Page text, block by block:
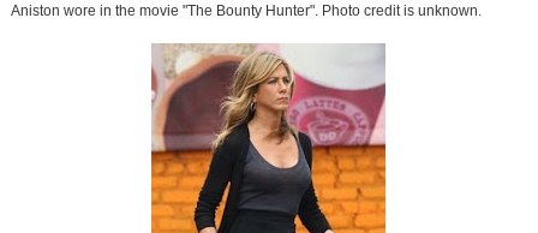
Aniston wore in the movie "The Bounty Hunter". Photo credit is unknown.